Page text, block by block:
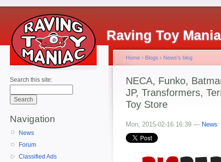
Raving Toy
Search this site:
Navigation
News
Forum
Classified Ads
Home › Blogs › News's blog
NECA, Funko,
JP, Transformers,
Toy Store
Mon, 2015-02-16 16:39 — News